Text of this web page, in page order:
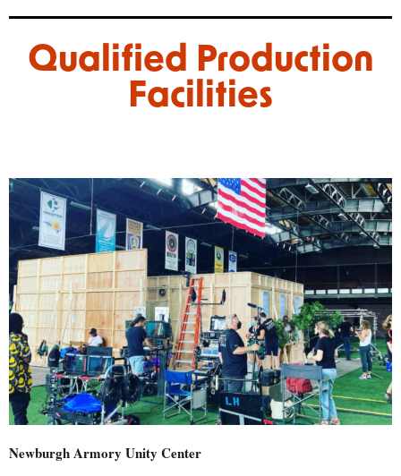
Qualified Production
Facilities
Newburgh Armory Unity Center